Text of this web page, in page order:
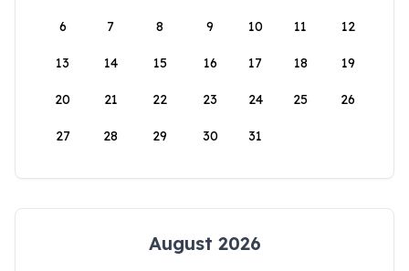
6 7 8 9 10 11 12
13 14 15 16 17 18 19
20 21 22 23 24 25 26
27 28 29 30 31
August 2026